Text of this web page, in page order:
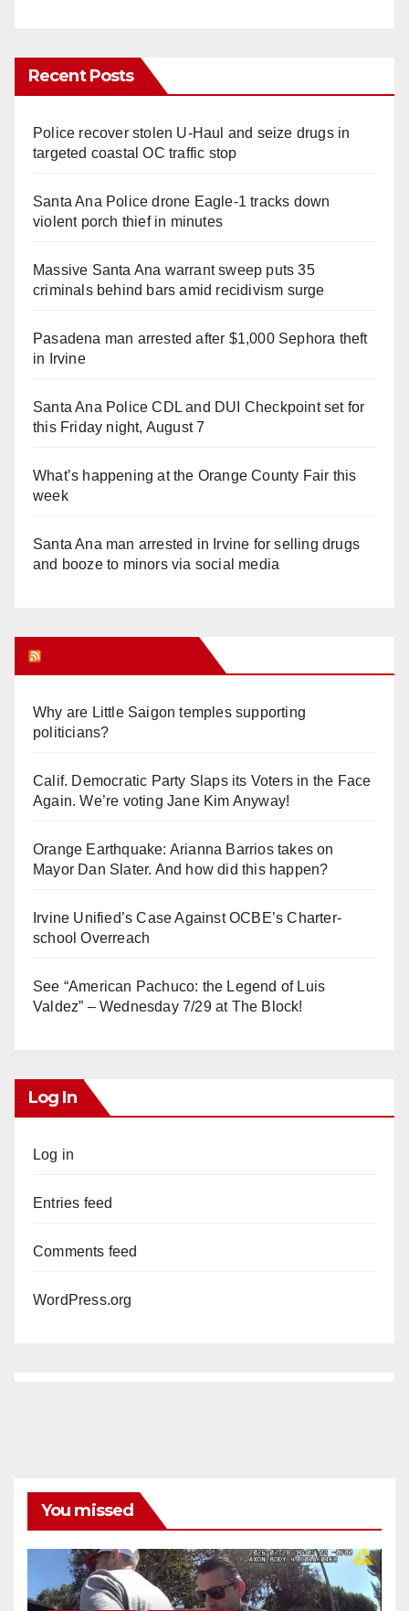
Recent Posts
Police recover stolen U-Haul and seize drugs in
targeted coastal OC traffic stop
Santa Ana Police drone Eagle-1 tracks down
violent porch thief in minutes
Massive Santa Ana warrant sweep puts 35
criminals behind bars amid recidivism surge
Pasadena man arrested after $1,000 Sephora theft
in Irvine
Santa Ana Police CDL and DUI Checkpoint set for
this Friday night, August 7
What’s happening at the Orange County Fair this
week
Santa Ana man arrested in Irvine for selling drugs
and booze to minors via social media
Why are Little Saigon temples supporting
politicians?
Calif. Democratic Party Slaps its Voters in the Face
Again. We’re voting Jane Kim Anyway!
Orange Earthquake: Arianna Barrios takes on
Mayor Dan Slater. And how did this happen?
Irvine Unified’s Case Against OCBE’s Charter-
school Overreach
See “American Pachuco: the Legend of Luis
Valdez” – Wednesday 7/29 at The Block!
Log In
Log in
Entries feed
Comments feed
WordPress.org
You missed